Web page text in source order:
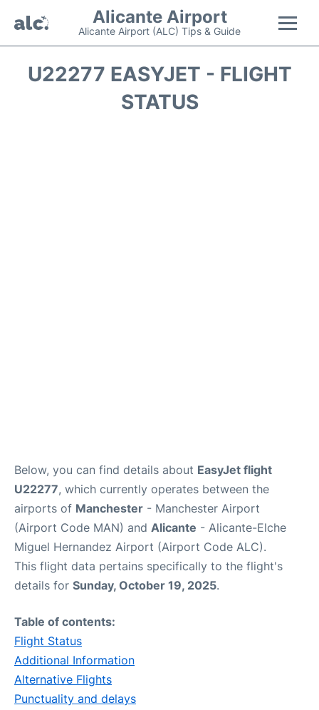
Alicante Airport
Alicante Airport (ALC) Tips & Guide
Flights +
U22277 EASYJET - FLIGHT
STATUS
Below, you can find details about EasyJet flight
U22277, which currently operates between the
airports of Manchester - Manchester Airport
(Airport Code MAN) and Alicante - Alicante-Elche
Miguel Hernandez Airport (Airport Code ALC).
This flight data pertains specifically to the flight's
details for Sunday, October 19, 2025.
Table of contents:
Flight Status
Additional Information
Alternative Flights
Punctuality and delays